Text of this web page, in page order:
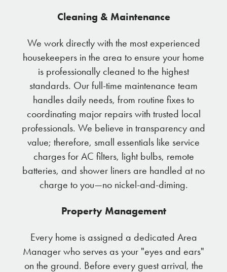
Cleaning & Maintenance
We work directly with the most experienced
housekeepers in the area to ensure your home
is professionally cleaned to the highest
standards. Our full-time maintenance team
handles daily needs, from routine fixes to
coordinating major repairs with trusted local
professionals. We believe in transparency and
value; therefore, small essentials like service
charges for AC filters, light bulbs, remote
batteries, and shower liners are handled at no
charge to you—no nickel-and-diming.
Property Management
Every home is assigned a dedicated Area
Manager who serves as your "eyes and ears"
on the ground. Before every guest arrival, the